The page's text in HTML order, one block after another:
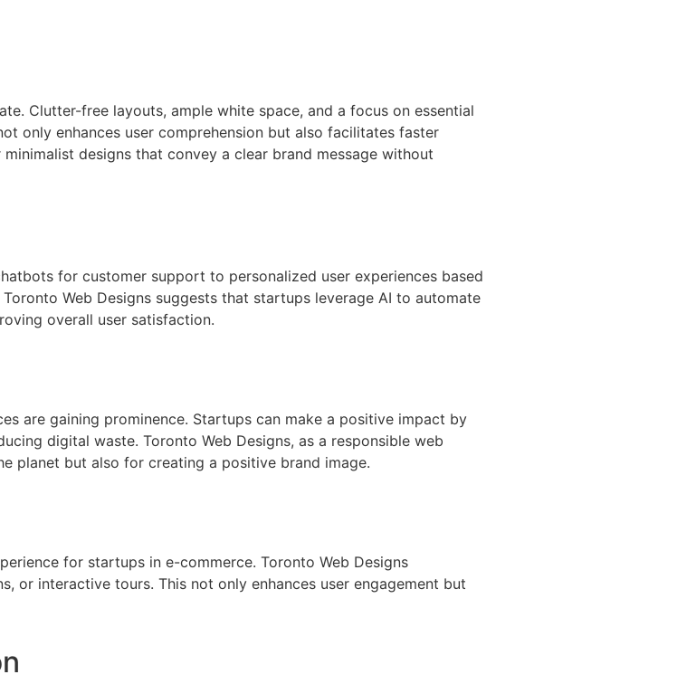
Clutter-free layouts, ample white space, and a focus on essential
only enhances user comprehension but also facilitates faster
designs that convey a clear brand message without
for customer support to personalized user experiences based
Web Designs suggests that startups leverage AI to automate
overall user satisfaction.
are gaining prominence. Startups can make a positive impact by
digital waste. Toronto Web Designs, as a responsible web
planet but also for creating a positive brand image.
for startups in e-commerce. Toronto Web Designs
or interactive tours. This not only enhances user engagement but